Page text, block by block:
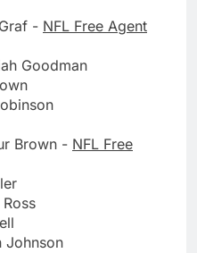
- NFL Free Agent
Goodman
Brown - NFL Free
Johnson